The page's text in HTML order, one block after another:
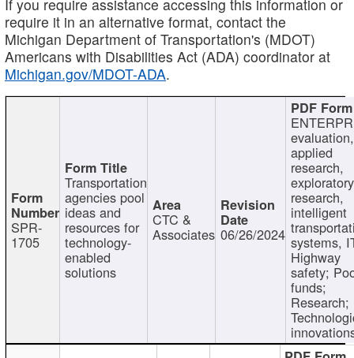
If you require assistance accessing this information or
require it in an alternative format, contact the
Michigan Department of Transportation's (MDOT)
Americans with Disabilities Act (ADA) coordinator at
Michigan.gov/MDOT-ADA.
SPR-
1705
Transportation
agencies pool
ideas and
resources for
technology-
enabled
solutions
CTC &
Associates 06/26/2024
evaluation,
applied
research,
exploratory
research,
intelligent
systems,
Highway
safety;
funds;
Research;